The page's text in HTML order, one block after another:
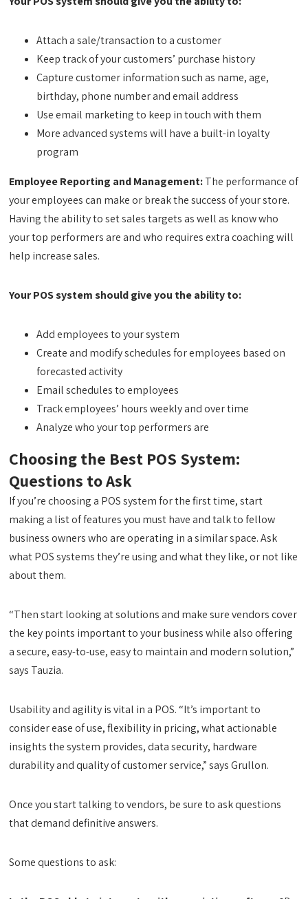
Attach a sale/transaction to a customer
Keep track of your customers’ purchase history
Capture customer information such as name, age,
birthday, phone number and email address
Use email marketing to keep in touch with them
More advanced systems will have a built-in loyalty
program
Employee Reporting and Management:The performance of
your employees can make or break the success of your store.
Having the ability to set sales targets as well as know who
your top performers are and who requires extra coaching will
help increase sales.
Your POS system should give you the ability to:
Add employees to your system
Create and modify schedules for employees based on
forecasted activity
Email schedules to employees
Track employees’ hours weekly and over time
Analyze who your top performers are
Choosing the Best POS System:
Questions to Ask
If you’re choosing a POS system for the first time, start
making a list of features you must have and talk to fellow
business owners who are operating in a similar space. Ask
what POS systems they’re using and what they like, or not like
about them.
“Then start looking at solutions and make sure vendors cover
the key points important to your business while also offering
a secure, easy-to-use, easy to maintain and modern solution,”
says Tauzia.
Usability and agility is vital in a POS. “It’s important to
consider ease of use, flexibility in pricing, what actionable
insights the system provides, data security, hardware
durability and quality of customer service,” says Grullon.
Once you start talking to vendors, be sure to ask questions
that demand definitive answers.
Some questions to ask: